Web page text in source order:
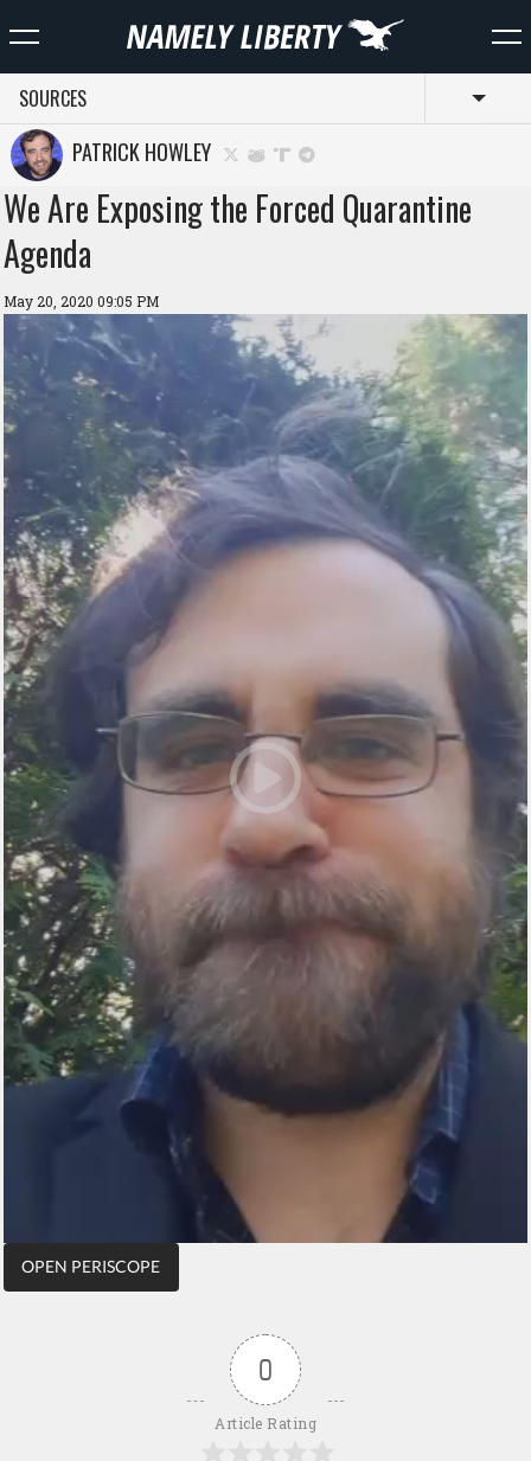
SOURCES
PATRICK HOWLEY
We Are Exposing the Forced Quarantine
Agenda
May 20, 2020 09:05 PM
OPEN PERISCOPE
0
Article Rating